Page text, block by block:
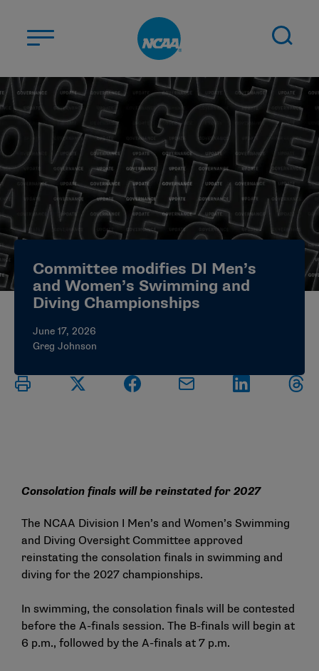
ABOUT US
STUDENT-ATHLETES
DIVISIONS
CHAMPIONSHIPS
NEWS
JOBS MYAPPS
ELIGIBILITY CENTER
Committee modifies DI Men’s
and Women’s Swimming and
Diving Championships
June 17, 2026
Greg Johnson
Consolation finals will be reinstated for 2027
The NCAA Division I Men’s and Women’s Swimming
and Diving Oversight Committee approved
reinstating the consolation finals in swimming and
diving for the 2027 championships.
In swimming, the consolation finals will be contested
before the A-finals session. The B-finals will begin at
6 p.m., followed by the A-finals at 7 p.m.